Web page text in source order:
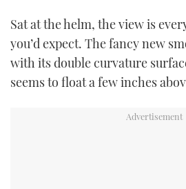
Sat at the helm, the view is
you’d expect. The fancy new
with its double curvature
seems to float a few inches